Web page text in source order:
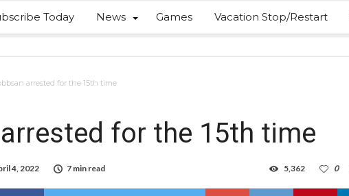
Today News Games Vacation Stop/Restart
arrested for the 15th time
for the 15th time
4, 2022 7 min read 0
5,362